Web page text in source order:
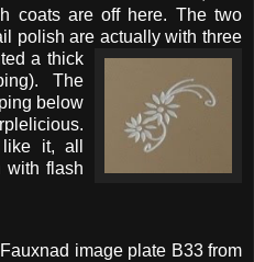
coats are off here. The two
polish are actually with three
a thick
The
below
it, all
flash
image plate B33 from